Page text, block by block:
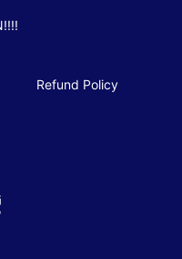
Refund Policy